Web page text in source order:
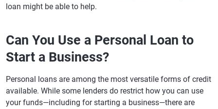
loan might be able to help.
Can You Use a Personal Loan to
Start a Business?
Personal loans are among the most versatile forms of credit
available. While some lenders do restrict how you can use
your funds—including for starting a business—there are